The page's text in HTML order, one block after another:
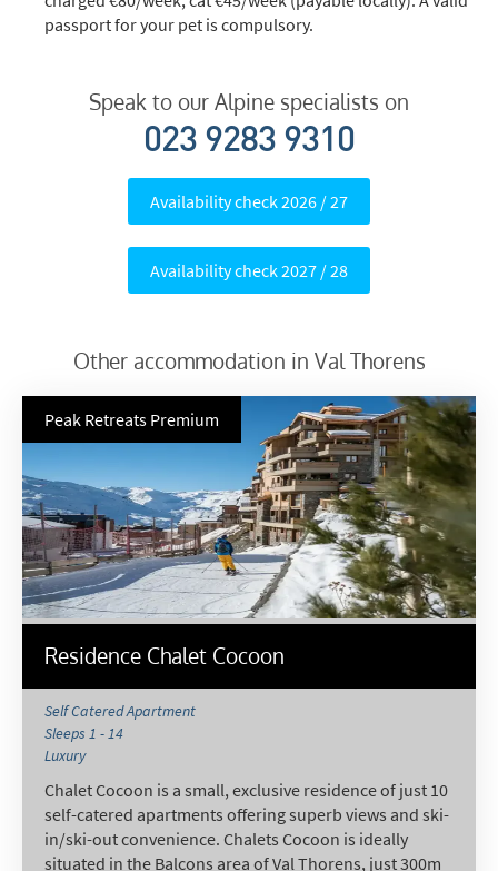
passport for your pet is compulsory.
Speak to our Alpine specialists on
023 9283 9310
Availability check 2026 / 27
Availability check 2027 / 28
Other accommodation in Val Thorens
Peak Retreats Premium
Residence Chalet Cocoon
Self Catered Apartment
Sleeps 1 - 14
Luxury
Chalet Cocoon is a small, exclusive residence of just 10
self-catered apartments offering superb views and ski-
in/ski-out convenience. Chalets Cocoon is ideally
situated in the Balcons area of Val Thorens, just 300m